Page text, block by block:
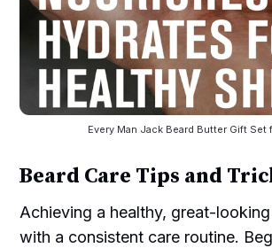
Every Man Jack Beard Butter Gift Set
Beard Care Tips and
Achieving a healthy, great-
with a consistent care routine.